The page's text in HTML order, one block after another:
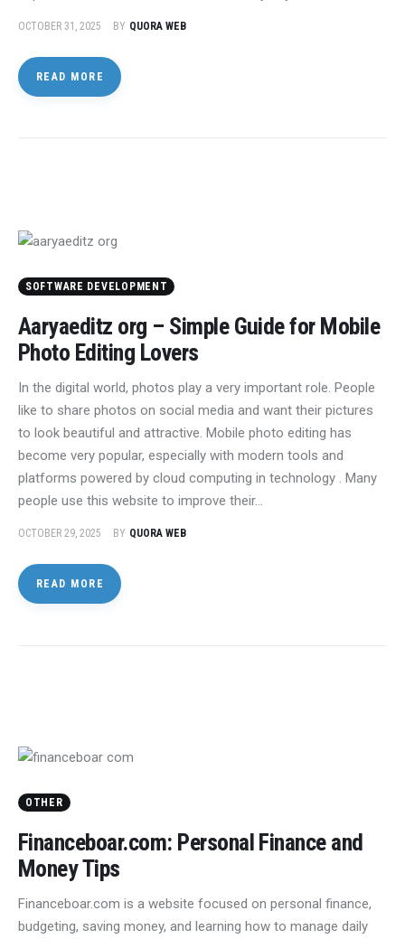
OCTOBER 31, 2025 BY QUORA WEB
READ MORE
SOFTWARE DEVELOPMENT
Aaryaeditz org – Simple Guide for Mobile
Photo Editing Lovers
In the digital world, photos play a very important role. People
like to share photos on social media and want their pictures
to look beautiful and attractive. Mobile photo editing has
become very popular, especially with modern tools and
platforms powered by cloud computing in technology . Many
people use this website to improve their…
OCTOBER 29, 2025 BY QUORA WEB
READ MORE
OTHER
Financeboar.com: Personal Finance and
Money Tips
Financeboar.com is a website focused on personal finance,
budgeting, saving money, and learning how to manage daily